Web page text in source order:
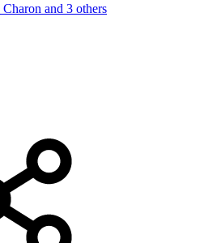
Charon and 3 others